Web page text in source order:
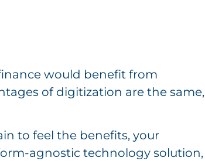
would benefit from
of digitization are the same,
to feel the benefits, your
agnostic technology solution,